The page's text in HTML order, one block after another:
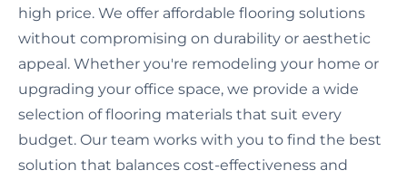
high price. We offer affordable flooring solutions
without compromising on durability or aesthetic
appeal. Whether you're remodeling your home or
upgrading your office space, we provide a wide
selection of flooring materials that suit every
budget. Our team works with you to find the best
solution that balances cost-effectiveness and